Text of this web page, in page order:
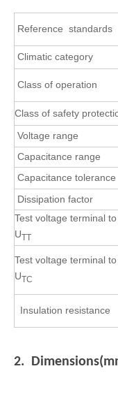
Reference standards
Climatic category
Class of operation
Class of safety
Voltage range
Capacitance range
Capacitance
Dissipation factor
Test voltage terminal
UTT
Test voltage terminal
UTC
Insulation resistance
2.